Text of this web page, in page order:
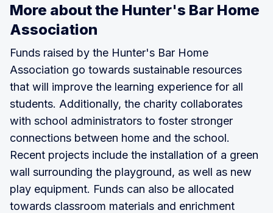
More about the Hunter's Bar Home
Association
Funds raised by the Hunter's Bar Home
Association go towards sustainable resources
that will improve the learning experience for all
students. Additionally, the charity collaborates
with school administrators to foster stronger
connections between home and the school.
Recent projects include the installation of a green
wall surrounding the playground, as well as new
play equipment. Funds can also be allocated
towards classroom materials and enrichment